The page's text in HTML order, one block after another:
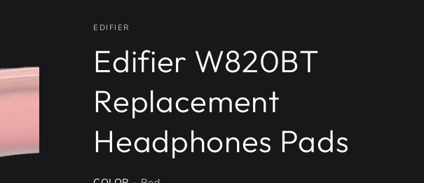
EDIFIER
Edifier W820BT
Replacement
Headphones Pads